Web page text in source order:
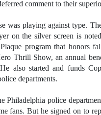
comment to their
was playing against type.
on the silver screen is
program that honors
Thrill Show, an annual
also started and funds
departments.
Philadelphia police
fans. But he signed on to